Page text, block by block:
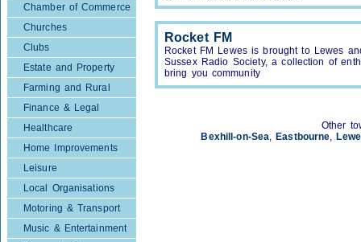
Chamber of Commerce
Churches
Clubs
Estate and Property
Farming and Rural
Finance & Legal
Healthcare
Home Improvements
Leisure
Local Organisations
Motoring & Transport
Music & Entertainment
Rocket FM
Rocket FM Lewes is brought to Lewes
Sussex Radio Society, a collection of
bring you community
Other
Bexhill-on-Sea, Eastbourne,